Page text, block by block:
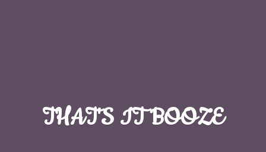
THAT'S IT BOOZE